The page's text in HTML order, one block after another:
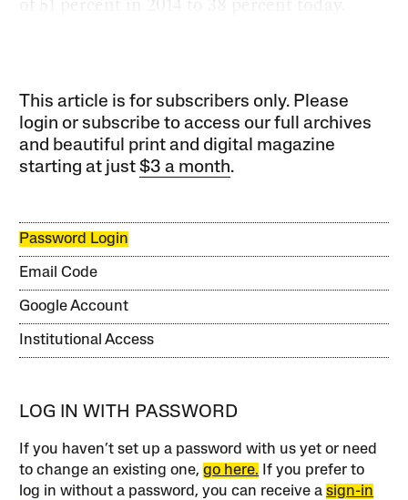
This article is for subscribers only. Please
login or subscribe to access our full archives
and beautiful print and digital magazine
starting at just$3 a month.
Password Login
Email Code
Google Account
Institutional Access
LOG IN WITH PASSWORD
If you haven’t set up a password with us yet or need
to change an existing one,go here. If you prefer to
log in without a password, you can receive asign-in